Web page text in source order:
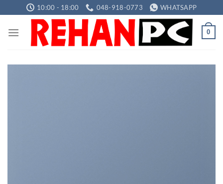
to
content
10:00 - 18:00 048-918-0773 WHATSAPP
0